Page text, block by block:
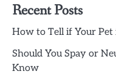
Recent Posts
How to Tell if Your Pet
Should You Spay or
Know